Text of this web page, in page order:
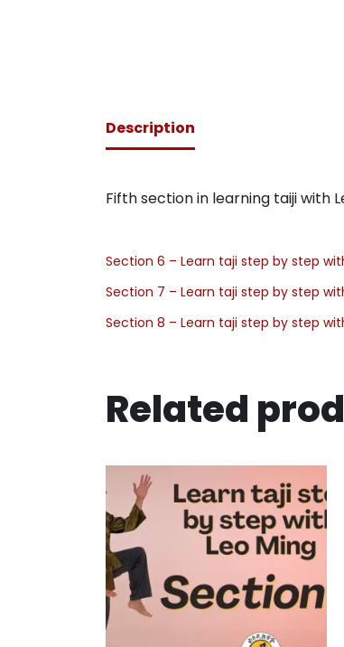
Description
Fifth section in learning taiji with
Section 6 – Learn taji step by step
Section 7 – Learn taji step by step
Section 8 – Learn taji step by step
Related